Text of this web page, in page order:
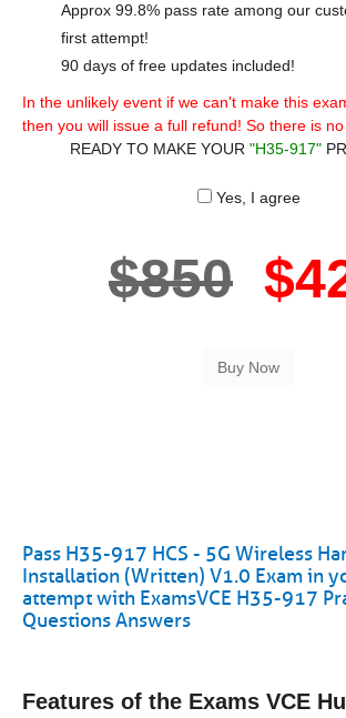
Approx 99.8% pass rate among our
first attempt!
90 days of free updates included!
In the unlikely event if we can't make this
then you will issue a full refund! So there is no
READY TO MAKE YOUR "H35-917"
Yes, I agree
$850
Pass H35-917 HCS - 5G Wireless
Installation (Written) V1.0 Exam in
attempt with ExamsVCE H35-917
Questions Answers
Features of the Exams VCE